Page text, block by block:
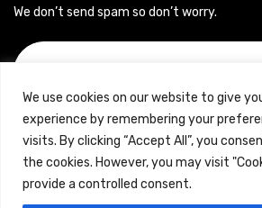
We use cookies on our website to give
experience by remembering your
visits. By clicking “Accept All”, you
the cookies. However, you may visit
provide a controlled consent.
We don’t send spam so don’t worry.